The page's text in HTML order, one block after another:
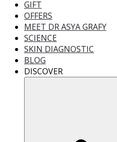
GIFT
OFFERS
MEET DR ASYA GRAFY
SCIENCE
SKIN DIAGNOSTIC
BLOG
DISCOVER